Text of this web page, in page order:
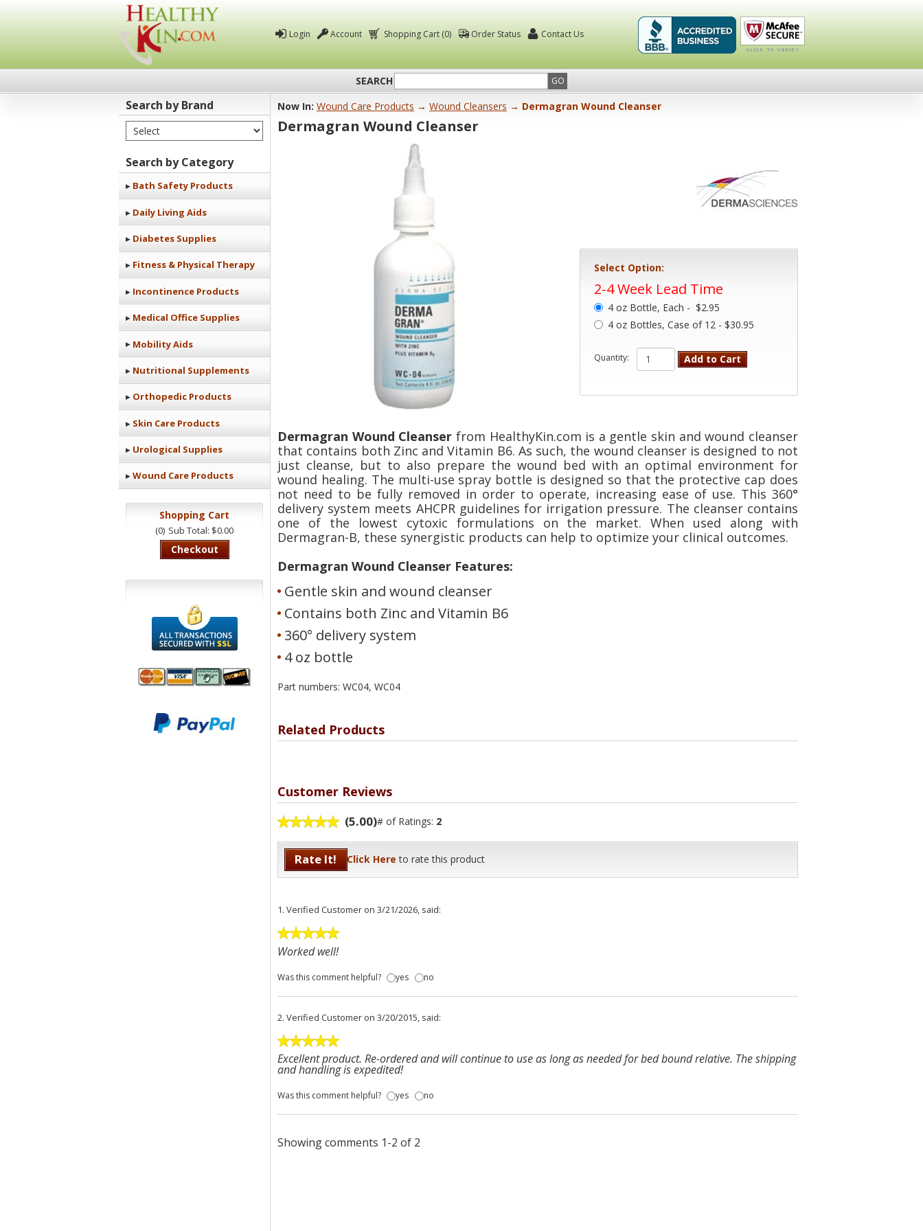
Healthy
Kin
Login Account Shopping Cart (0) Order Status Contact Us
Healthykin.com,
LLC BBB
Click To
SEARCH GO
Search by Brand
Select Brand
Search by Category
Bath Safety Products
Daily Living Aids
Diabetes Supplies
Fitness & Physical Therapy
Incontinence Products
Medical Office Supplies
Mobility Aids
Nutritional Supplements
Orthopedic Products
Skin Care Products
Urological Supplies
Wound Care Products
Shopping Cart
(0) Sub Total: $0.00
Checkout
All
Transactions
We accept
Mastercard, Visa,
American
Now In: Wound Care Products → Wound Cleansers → Dermagran Wound Cleanser
Dermagran Wound Cleanser
Select Option:
2-4 Week Lead Time
4 oz Bottle, Each - $2.95
4 oz Bottles, Case of 12 - $30.95
Quantity: Add to Cart
Dermagran Wound Cleanser from HealthyKin.com is a gentle skin and wound cleanser
that contains both Zinc and Vitamin B6. As such, the wound cleanser is designed to not
just cleanse, but to also prepare the wound bed with an optimal environment for
wound healing. The multi-use spray bottle is designed so that the protective cap does
not need to be fully removed in order to operate, increasing ease of use. This 360°
delivery system meets AHCPR guidelines for irrigation pressure. The cleanser contains
one of the lowest cytoxic formulations on the market. When used along with
Dermagran-B, these synergistic products can help to optimize your clinical outcomes.
Dermagran Wound Cleanser Features:
Gentle skin and wound cleanser
Contains both Zinc and Vitamin B6
360° delivery system
4 oz bottle
Part numbers: WC04, WC04
Related Products
Customer Reviews
(5.00)# of Ratings: 2
Rate It! Click Here to rate this product
1. Verified Customer on 3/21/2026, said:
Worked well!
Was this comment helpful? yes no
2. Verified Customer on 3/20/2015, said:
Excellent product. Re-ordered and will continue to use as long as needed for bed bound relative. The shipping
and handling is expedited!
Was this comment helpful? yes no
Showing comments 1-2 of 2